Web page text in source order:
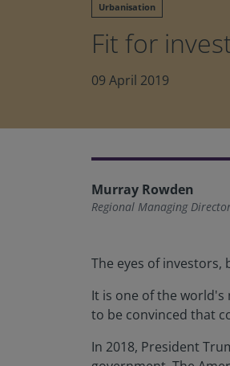
Urbanisation
Fit for
09 April 2019
Murray Rowden
Regional Managing
The eyes of
It is one of the
to be convinced that
In 2018, President